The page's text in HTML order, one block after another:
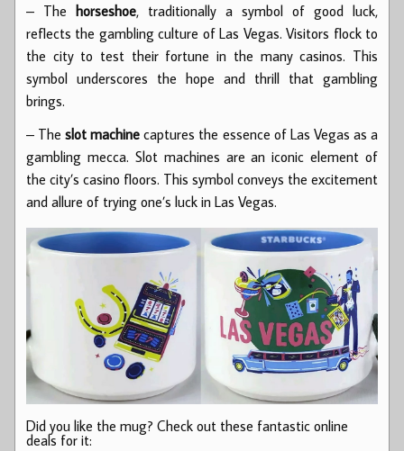
– The horseshoe, traditionally a symbol of good luck,
reflects the gambling culture of Las Vegas. Visitors flock to
the city to test their fortune in the many casinos. This
symbol underscores the hope and thrill that gambling
brings.
– Theslot machine captures the essence of Las Vegas as a
gambling mecca. Slot machines are an iconic element of
the city’s casino floors. This symbol conveys the excitement
and allure of trying one’s luck in Las Vegas.
Did you like the mug? Check out these fantastic online
deals for it: